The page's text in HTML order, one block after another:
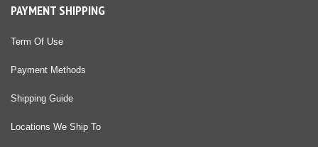
PAYMENT SHIPPING
Term Of Use
Payment Methods
Shipping Guide
Locations We Ship To